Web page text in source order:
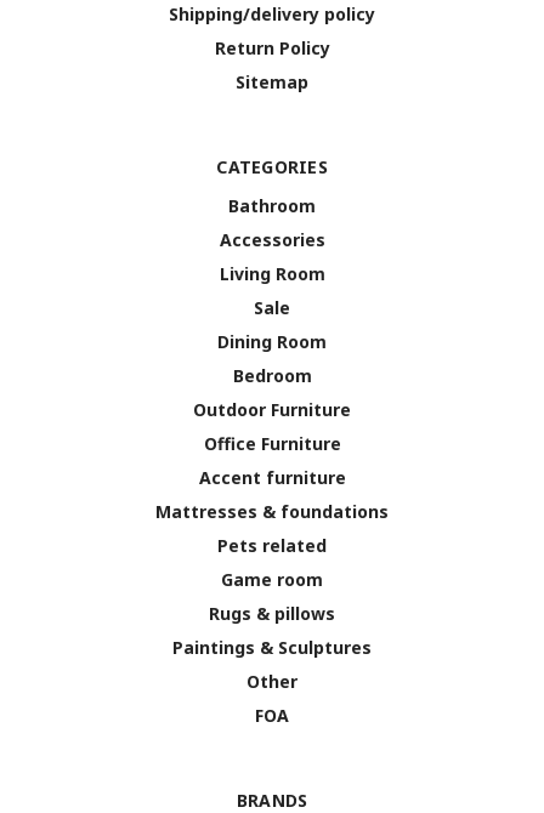
Shipping/delivery policy
Return Policy
Sitemap
CATEGORIES
Bathroom
Accessories
Living Room
Sale
Dining Room
Bedroom
Outdoor Furniture
Office Furniture
Accent furniture
Mattresses & foundations
Pets related
Game room
Rugs & pillows
Paintings & Sculptures
Other
FOA
BRANDS